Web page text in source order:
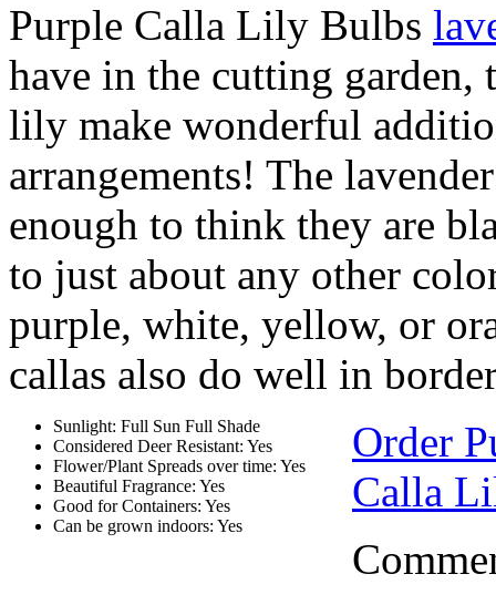
Purple Calla Lily Bulbs
have in the cutting garden,
lily make wonderful
arrangements! The
enough to think they are
to just about any other
purple, white, yellow, or
callas also do well in
Sunlight: Full Sun Full Shade
Considered Deer Resistant: Yes
Flower/Plant Spreads over time: Yes
Beautiful Fragrance: Yes
Good for Containers: Yes
Can be grown indoors: Yes
Order
Calla